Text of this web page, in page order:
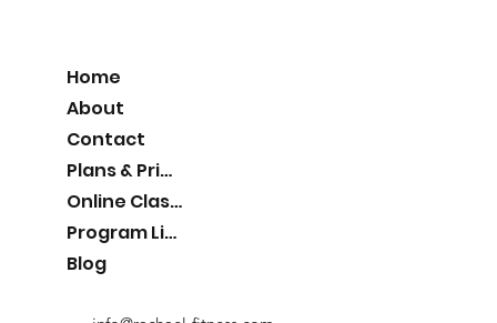
Home
About
Contact
Plans & Pricing
Online Classes
Program List
Blog